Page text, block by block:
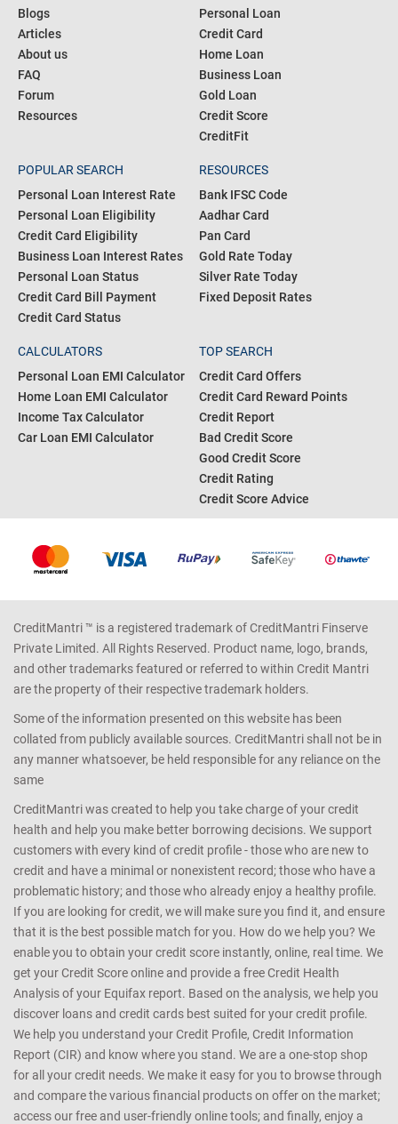
Blogs
Articles
About us
FAQ
Forum
Resources
Personal Loan
Credit Card
Home Loan
Business Loan
Gold Loan
Credit Score
CreditFit
POPULAR SEARCH
Personal Loan Interest Rate
Personal Loan Eligibility
Credit Card Eligibility
Business Loan Interest Rates
Personal Loan Status
Credit Card Bill Payment
Credit Card Status
RESOURCES
Bank IFSC Code
Aadhar Card
Pan Card
Gold Rate Today
Silver Rate Today
Fixed Deposit Rates
CALCULATORS
Personal Loan EMI Calculator
Home Loan EMI Calculator
Income Tax Calculator
Car Loan EMI Calculator
TOP SEARCH
Credit Card Offers
Credit Card Reward Points
Credit Report
Bad Credit Score
Good Credit Score
Credit Rating
Credit Score Advice
CreditMantri ™ is a registered trademark of CreditMantri Finserve
Private Limited. All Rights Reserved. Product name, logo, brands,
and other trademarks featured or referred to within Credit Mantri
are the property of their respective trademark holders.
Some of the information presented on this website has been
collated from publicly available sources. CreditMantri shall not be in
any manner whatsoever, be held responsible for any reliance on the
same
CreditMantri was created to help you take charge of your credit
health and help you make better borrowing decisions. We support
customers with every kind of credit profile - those who are new to
credit and have a minimal or nonexistent record; those who have a
problematic history; and those who already enjoy a healthy profile.
If you are looking for credit, we will make sure you find it, and ensure
that it is the best possible match for you. How do we help you? We
enable you to obtain your credit score instantly, online, real time. We
get your Credit Score online and provide a free Credit Health
Analysis of your Equifax report. Based on the analysis, we help you
discover loans and credit cards best suited for your credit profile.
We help you understand your Credit Profile, Credit Information
Report (CIR) and know where you stand. We are a one-stop shop
for all your credit needs. We make it easy for you to browse through
and compare the various financial products on offer on the market;
access our free and user-friendly online tools; and finally, enjoy a